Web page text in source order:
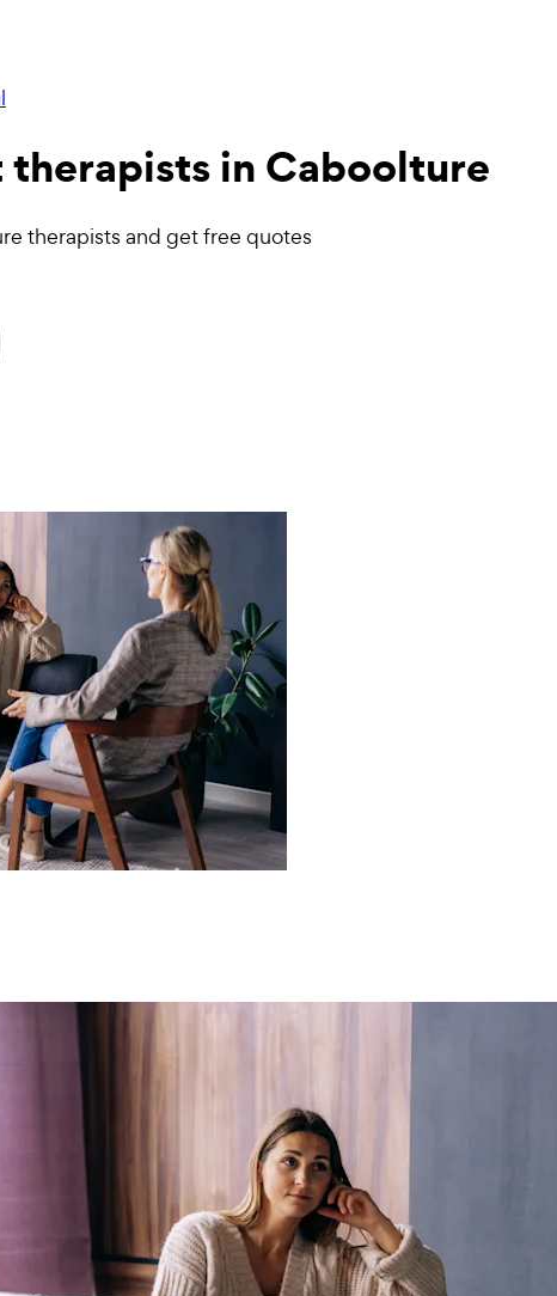
therapistsin Caboolture
therapists and get free quotes